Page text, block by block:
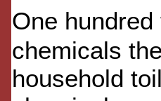
One
chemicals
household